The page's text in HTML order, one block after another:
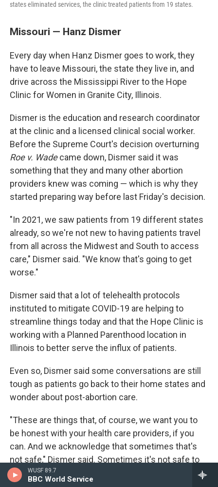
WUSF 89.7
BBC World Service
states eliminated services, the clinic treated patients from 19 states.
Missouri — Hanz Dismer
Every day when Hanz Dismer goes to work, they
have to leave Missouri, the state they live in, and
drive across the Mississippi River to the Hope
Clinic for Women in Granite City, Illinois.
Dismer is the education and research coordinator
at the clinic and a licensed clinical social worker.
Before the Supreme Court's decision overturning
Roe v. Wadecame down, Dismer said it was
something that they and many other abortion
providers knew was coming — which is why they
started preparing way before last Friday's decision.
"In 2021, we saw patients from 19 different states
already, so we're not new to having patients travel
from all across the Midwest and South to access
care," Dismer said. "We know that's going to get
worse."
Dismer said that a lot of telehealth protocols
instituted to mitigate COVID-19 are helping to
streamline things today and that the Hope Clinic is
working with a Planned Parenthood location in
Illinois to better serve the influx of patients.
Even so, Dismer said some conversations are still
tough as patients go back to their home states and
wonder about post-abortion care.
"These are things that, of course, we want you to
be honest with your health care providers, if you
can. And we acknowledge that sometimes that's
not safe," Dismer said. Sometimes it's not safe to
tell your health care provider that you had an